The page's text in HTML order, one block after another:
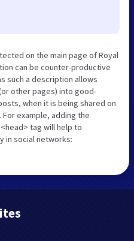
on the main page of Royal
can be counter-productive
such a description allows
other pages) into good-
when it is being shared on
example, adding the
tag will help to
in social networks: